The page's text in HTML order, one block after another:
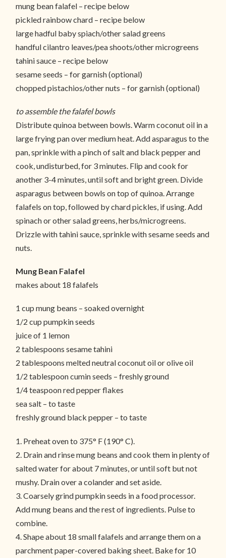
mung bean falafel – recipe below
pickled rainbow chard – recipe below
large hadful baby spiach/other salad greens
handful cilantro leaves/pea shoots/other microgreens
tahini sauce – recipe below
sesame seeds – for garnish (optional)
chopped pistachios/other nuts – for garnish (optional)
to assemble the falafel bowls
Distribute quinoa between bowls. Warm coconut oil in a
large frying pan over medium heat. Add asparagus to the
pan, sprinkle with a pinch of salt and black pepper and
cook, undisturbed, for 3 minutes. Flip and cook for
another 3-4 minutes, until soft and bright green. Divide
asparagus between bowls on top of quinoa. Arrange
falafels on top, followed by chard pickles, if using. Add
spinach or other salad greens, herbs/microgreens.
Drizzle with tahini sauce, sprinkle with sesame seeds and
nuts.
Mung Bean Falafel
makes about 18 falafels
1 cup mung beans – soaked overnight
1/2 cup pumpkin seeds
juice of 1 lemon
2 tablespoons sesame tahini
2 tablespoons melted neutral coconut oil or olive oil
1/2 tablespoon cumin seeds – freshly ground
1/4 teaspoon red pepper flakes
sea salt – to taste
freshly ground black pepper – to taste
1. Preheat oven to 375° F (190° C).
2. Drain and rinse mung beans and cook them in plenty of
salted water for about 7 minutes, or until soft but not
mushy. Drain over a colander and set aside.
3. Coarsely grind pumpkin seeds in a food processor.
Add mung beans and the rest of ingredients. Pulse to
combine.
4. Shape about 18 small falafels and arrange them on a
parchment paper-covered baking sheet. Bake for 10